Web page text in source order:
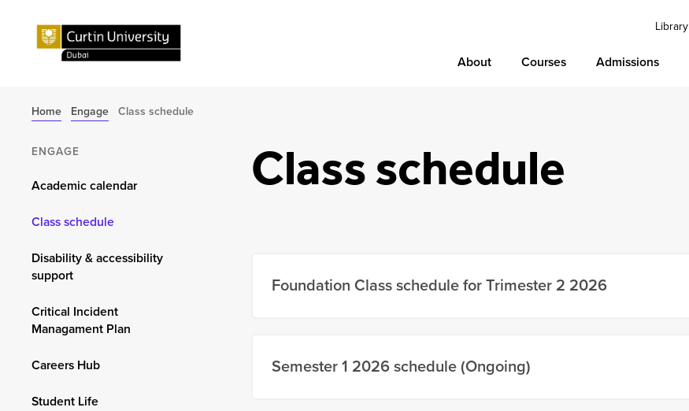
Library
About Courses Admissions
Home Engage Class schedule
Class schedule
Foundation Class schedule for Trimester 2 2026
Semester 1 2026 schedule (Ongoing)
ENGAGE
Academic calendar
Class schedule
Disability & accessibility
support
Critical Incident
Managament Plan
Careers Hub
Student Life